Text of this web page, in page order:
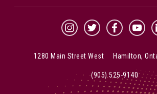
McMaster Instagram
McMaster Twitter
McMaster
1280 Main Street West Hamilton,
(905) 525-9140